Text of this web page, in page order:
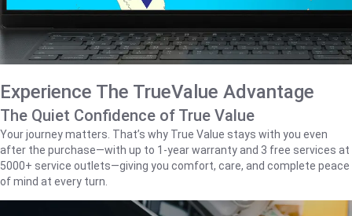
Experience The TrueValue Advantage
The Quiet Confidence of True Value
Your journey matters. That’s why True Value stays with you even
after the purchase—with up to 1‑year warranty and 3 free services at
5000+ service outlets—giving you comfort, care, and complete peace
of mind at every turn.